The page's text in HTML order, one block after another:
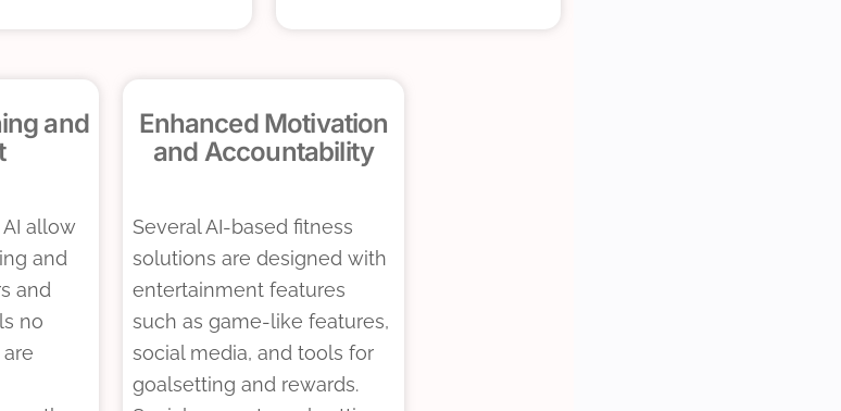
and
allow
and
and
no
Enhanced Motivation
and Accountability
Several AI-based fitness
solutions are designed with
entertainment features
such as game-like features,
social media, and tools for
goalsetting and rewards.